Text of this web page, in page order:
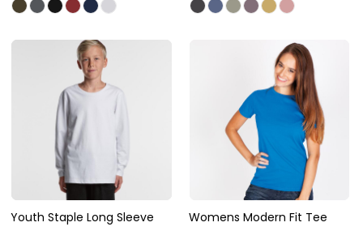
Youth Staple Long Sleeve
Womens Modern Fit Tee